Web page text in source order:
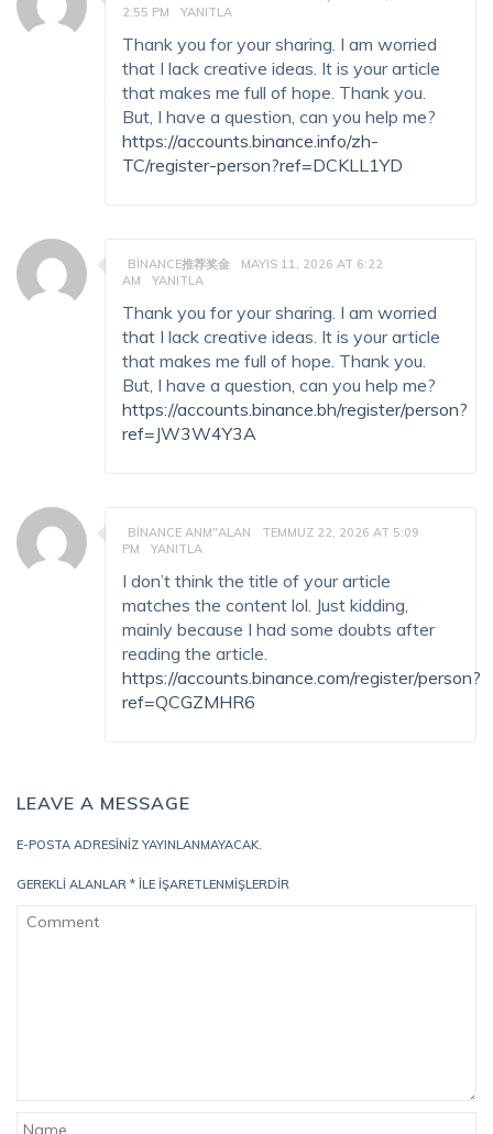
2:55 PM
YANITLA
Thank you for your sharing. I am worried
that I lack creative ideas. It is your article
that makes me full of hope. Thank you.
But, I have a question, can you help me?
https://accounts.binance.info/zh-
TC/register-person?ref=DCKLL1YD
BINANCE推荐奖金
MAYIS 11, 2026 AT 6:22
AM
YANITLA
Thank you for your sharing. I am worried
that I lack creative ideas. It is your article
that makes me full of hope. Thank you.
But, I have a question, can you help me?
https://accounts.binance.bh/register/person?
ref=JW3W4Y3A
BINANCE ANM"ALAN
TEMMUZ 22, 2026 AT 5:09
PM
YANITLA
I don’t think the title of your article
matches the content lol. Just kidding,
mainly because I had some doubts after
reading the article.
https://accounts.binance.com/register/person?
ref=QCGZMHR6
LEAVE A MESSAGE
E-POSTA ADRESINIZ YAYINLANMAYACAK.
GEREKLI ALANLAR * ILE IŞARETLENMIŞLERDIR